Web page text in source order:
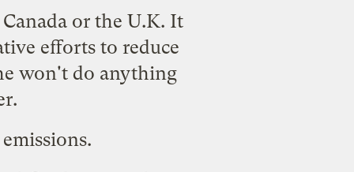
or the U.K. It
efforts to reduce
won't do anything
.